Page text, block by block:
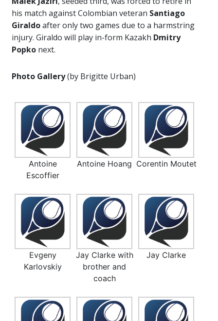
his match against Colombian veteran Santiago
Giraldoafter only two games due to a harmstring
injury. Giraldo will play in-form Kazakh Dmitry
Popko next.
Photo Gallery(by Brigitte Urban)
Antoine
Escoffier
Antoine Hoang Corentin Moutet
Evgeny
Karlovskiy
Jay Clarke with
brother and
coach
Jay Clarke